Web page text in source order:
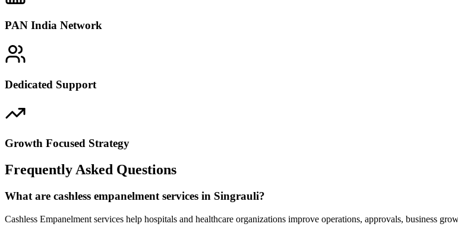
PAN India Network
Dedicated Support
Growth Focused Strategy
Frequently Asked Questions
What are cashless empanelment services in Singrauli?
Cashless Empanelment services help hospitals and healthcare organizations improve operations, approvals, business